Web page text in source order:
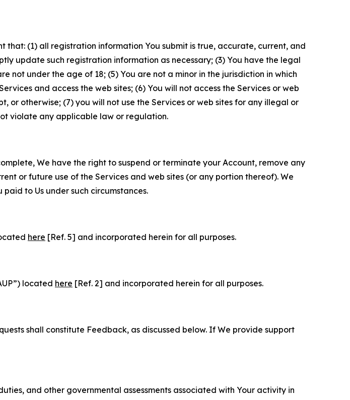
that: (1) all registration information You submit is true, accurate, current, and
update such registration information as necessary; (3) You have the legal
not under the age of 18; (5) You are not a minor in the jurisdiction in which
and access the web sites; (6) You will not access the Services or web
or otherwise; (7) you will not use the Services or web sites for any illegal or
violate any applicable law or regulation.
We have the right to suspend or terminate your Account, remove any
or future use of the Services and web sites (or any portion thereof). We
to Us under such circumstances.
here [Ref. 5] and incorporated herein for all purposes.
located here [Ref. 2] and incorporated herein for all purposes.
shall constitute Feedback, as discussed below. If We provide support
and other governmental assessments associated with Your activity in